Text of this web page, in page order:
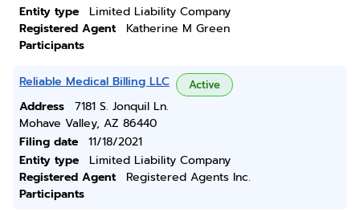
Entity type
Limited Liability Company
Registered Agent
Katherine M Green
Participants
Reliable Medical Billing LLC Active
Address
7181 S. Jonquil Ln.
Mohave Valley, AZ 86440
Filing date
11/18/2021
Entity type
Limited Liability Company
Registered Agent
Registered Agents Inc.
Participants